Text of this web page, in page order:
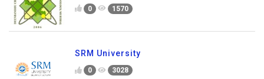
0 1570
SRM University
0 3028